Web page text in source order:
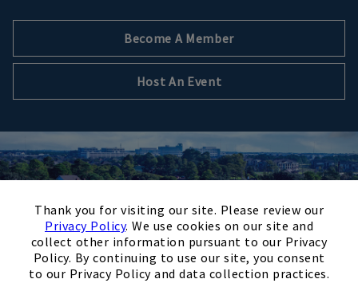
Thank you for visiting our site. Please review our
Privacy Policy. We use cookies on our site and
collect other information pursuant to our Privacy
Policy. By continuing to use our site, you consent
to our Privacy Policy and data collection practices.
Become A Member
Host An Event